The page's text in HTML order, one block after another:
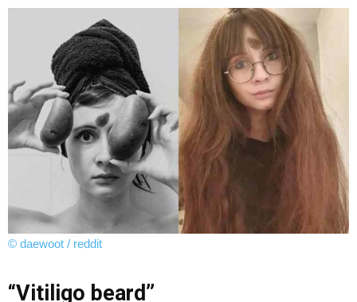
© daewoot / reddit
“Vitiligo beard”